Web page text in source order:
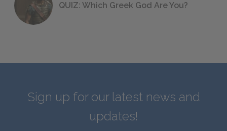
QUIZ: Which Greek God Are You?
Sign up for our latest news and
updates!